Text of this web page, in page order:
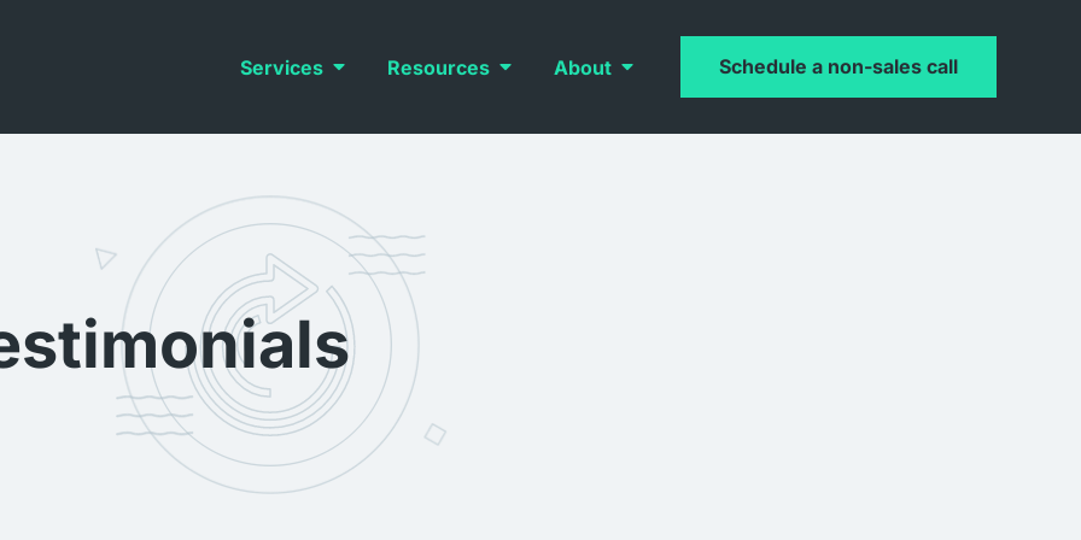
Services Resources About Schedule a non-sales call